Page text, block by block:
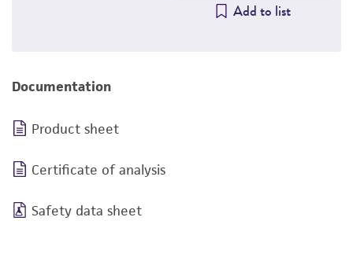
Add to list
Documentation
Product sheet
Certificate of analysis
Safety data sheet